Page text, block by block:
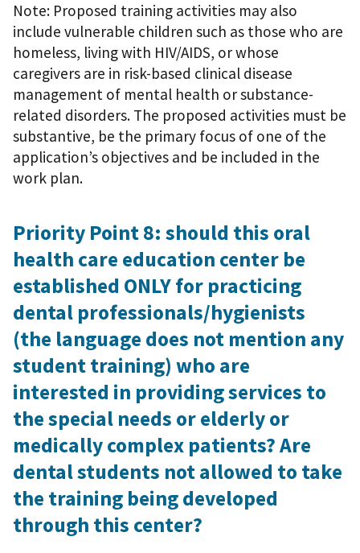
Note: Proposed training activities may also
include vulnerable children such as those who are
homeless, living with HIV/AIDS, or whose
caregivers are in risk-based clinical disease
management of mental health or substance-
related disorders. The proposed activities must be
substantive, be the primary focus of one of the
application’s objectives and be included in the
work plan.
Priority Point 8: should this oral
health care education center be
established ONLY for practicing
dental professionals/hygienists
(the language does not mention any
student training) who are
interested in providing services to
the special needs or elderly or
medically complex patients? Are
dental students not allowed to take
the training being developed
through this center?